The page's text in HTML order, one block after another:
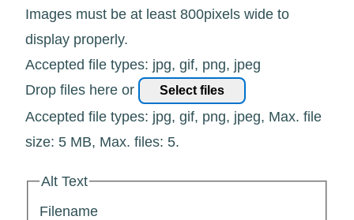
Images must be at least 800pixels wide to
display properly.
Accepted file types: jpg, gif, png, jpeg
Drop files here or
Select files
Accepted file types: jpg, gif, png, jpeg, Max. file
size: 5 MB, Max. files: 5.
Alt Text
Filename